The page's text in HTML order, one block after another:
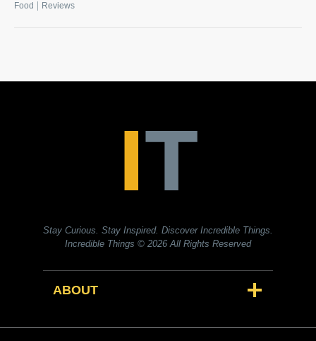
Food Reviews
Stay Curious. Stay Inspired. Discover Incredible Things.
Incredible Things © 2026 All Rights Reserved
ABOUT